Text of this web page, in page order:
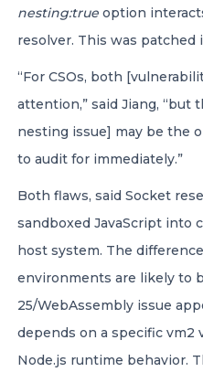
nesting:true option
resolver. This was patched
“For CSOs, both
attention,” said Jiang, “but
nesting issue] may be the
to audit for immediately.”
Both flaws, said Socket
sandboxed JavaScript into
host system. The
environments are likely to
25/WebAssembly issue
depends on a specific vm2
Node.js runtime behavior.